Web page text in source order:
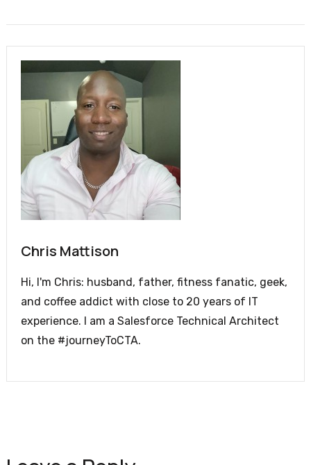
Chris Mattison
Hi, I'm Chris: husband, father, fitness fanatic, geek,
and coffee addict with close to 20 years of IT
experience. I am a Salesforce Technical Architect
on the #journeyToCTA.